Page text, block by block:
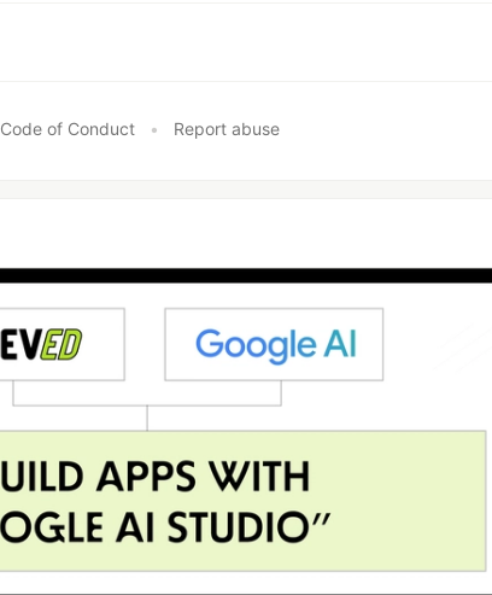
Code of Conduct • Report abuse